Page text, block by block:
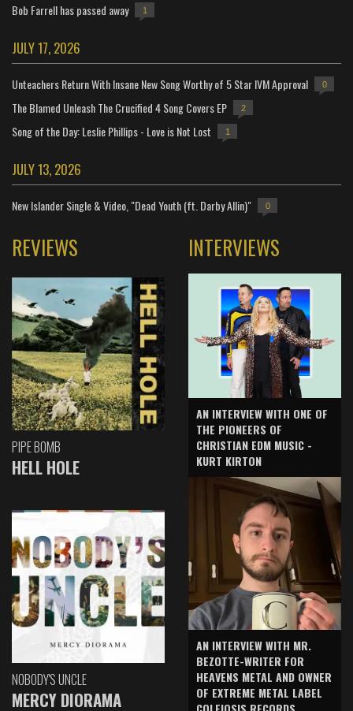
Bob Farrell has passed away 1
JULY 17, 2026
Unteachers Return With Insane New Song Worthy of 5 Star IVM Approval 0
The Blamed Unleash The Crucified 4 Song Covers EP 2
Song of the Day: Leslie Phillips - Love is Not Lost 1
JULY 13, 2026
New Islander Single & Video, "Dead Youth (ft. Darby Allin)" 0
REVIEWS
PIPE BOMB
HELL HOLE
NOBODY'S UNCLE
MERCY DIORAMA
INTERVIEWS
AN INTERVIEW WITH ONE OF
THE PIONEERS OF
CHRISTIAN EDM MUSIC -
KURT KIRTON
AN INTERVIEW WITH MR.
BEZOTTE-WRITER FOR
HEAVENS METAL AND OWNER
OF EXTREME METAL LABEL